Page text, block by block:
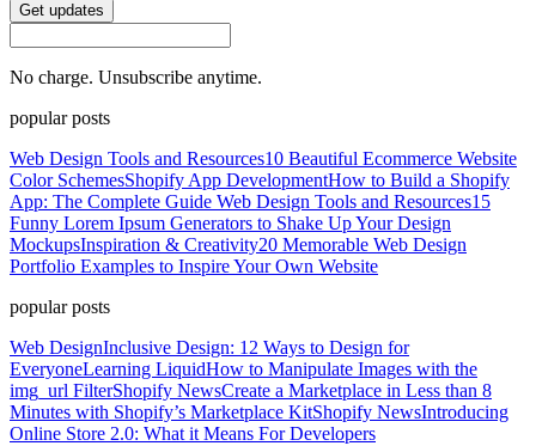
Get updates
No charge. Unsubscribe anytime.
popular posts
Web Design Tools and Resources10 Beautiful Ecommerce Website
Color SchemesShopify App DevelopmentHow to Build a Shopify
App: The Complete Guide Web Design Tools and Resources15
Funny Lorem Ipsum Generators to Shake Up Your Design
MockupsInspiration & Creativity20 Memorable Web Design
Portfolio Examples to Inspire Your Own Website
popular posts
Web DesignInclusive Design: 12 Ways to Design for
EveryoneLearning LiquidHow to Manipulate Images with the
img_url FilterShopify NewsCreate a Marketplace in Less than 8
Minutes with Shopify’s Marketplace KitShopify NewsIntroducing
Online Store 2.0: What it Means For Developers